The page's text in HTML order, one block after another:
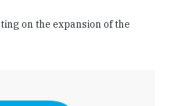
on the expansion of the